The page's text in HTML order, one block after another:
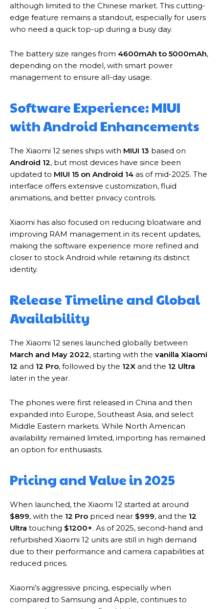
although limited to the Chinese market. This cutting-
edge feature remains a standout, especially for users
who need a quick top-up during a busy day.
The battery size ranges from 4600mAh to 5000mAh,
depending on the model, with smart power
management to ensure all-day usage.
Software Experience: MIUI
with Android Enhancements
The Xiaomi 12 series ships with MIUI 13 based on
Android 12, but most devices have since been
updated to MIUI 15 on Android 14 as of mid-2025. The
interface offers extensive customization, fluid
animations, and better privacy controls.
Xiaomi has also focused on reducing bloatware and
improving RAM management in its recent updates,
making the software experience more refined and
closer to stock Android while retaining its distinct
identity.
Release Timeline and Global
Availability
The Xiaomi 12 series launched globally between
March and May 2022, starting with the vanilla Xiaomi
12 and 12 Pro, followed by the 12X and the 12 Ultra
later in the year.
The phones were first released in China and then
expanded into Europe, Southeast Asia, and select
Middle Eastern markets. While North American
availability remained limited, importing has remained
an option for enthusiasts.
Pricing and Value in 2025
When launched, the Xiaomi 12 started at around
$899, with the 12 Pro priced near $999, and the 12
Ultra touching $1200+. As of 2025, second-hand and
refurbished Xiaomi 12 units are still in high demand
due to their performance and camera capabilities at
reduced prices.
Xiaomi’s aggressive pricing, especially when
compared to Samsung and Apple, continues to